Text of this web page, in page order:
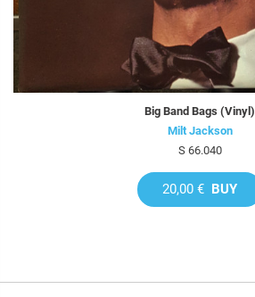
Big Band Bags (Vinyl)
Milt Jackson
S 66.040
20,00 € BUY